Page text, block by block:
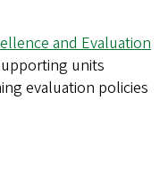
and Evaluation
units
evaluation policies